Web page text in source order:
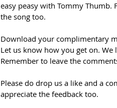
easy peasy with Tommy
the song too.
Download your complimentary
Let us know how you get on.
Remember to leave the
Please do drop us a like and a
appreciate the feedback too.